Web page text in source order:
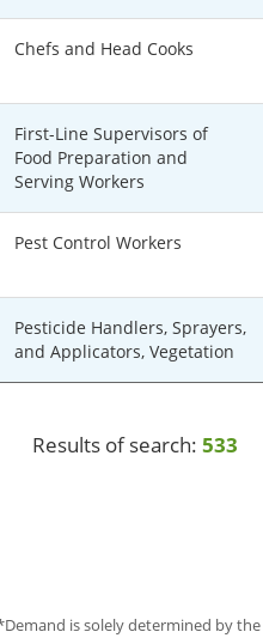
Chefs and Head Cooks
First-Line Supervisors of
Food Preparation and
Serving Workers
Pest Control Workers
Pesticide Handlers, Sprayers,
and Applicators, Vegetation
Results of search: 533
is solely determined by